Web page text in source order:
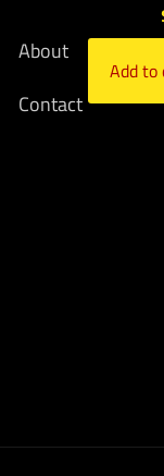
Add to
About
Contact